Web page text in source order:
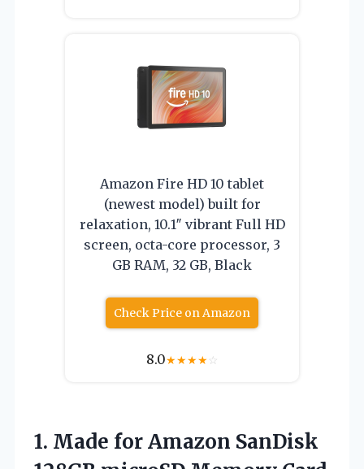
Amazon Fire HD 10 tablet
(newest model) built for
relaxation, 10.1″ vibrant Full HD
screen, octa-core processor, 3
GB RAM, 32 GB, Black
Check Price on Amazon
8.0★★★★☆
1. Made for Amazon SanDisk